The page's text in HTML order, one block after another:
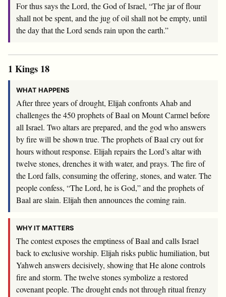
For thus says theLord, the God of Israel, “The jar of flour
shall not be spent, and the jug of oil shall not be empty, until
the day that theLordsends rain upon the earth.”
1 Kings 18
WHAT HAPPENS
After three years of drought, Elijah confronts Ahab and
challenges the 450 prophets of Baal on Mount Carmel before
all Israel. Two altars are prepared, and the god who answers
by fire will be shown true. The prophets of Baal cry out for
hours without response. Elijah repairs the Lord’s altar with
twelve stones, drenches it with water, and prays. The fire of
the Lord falls, consuming the offering, stones, and water. The
people confess, “The Lord, he is God,” and the prophets of
Baal are slain. Elijah then announces the coming rain.
WHY IT MATTERS
The contest exposes the emptiness of Baal and calls Israel
back to exclusive worship. Elijah risks public humiliation, but
Yahweh answers decisively, showing that He alone controls
fire and storm. The twelve stones symbolize a restored
covenant people. The drought ends not through ritual frenzy